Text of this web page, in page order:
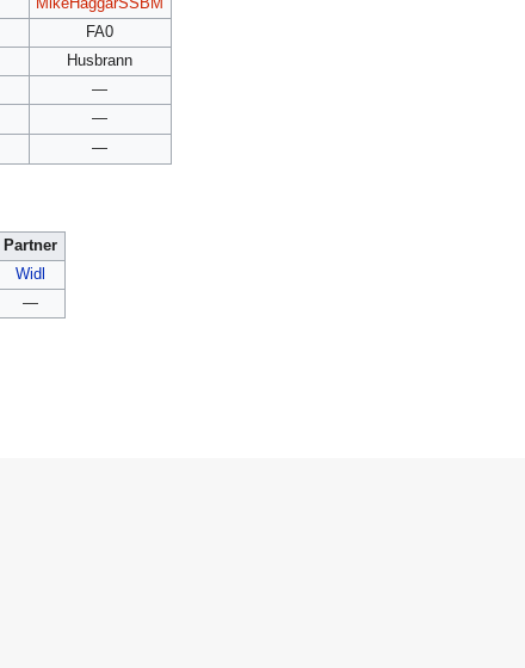
MikeHaggarSSBM
FA0
Husbrann
—
—
—
Partner
Widl
—